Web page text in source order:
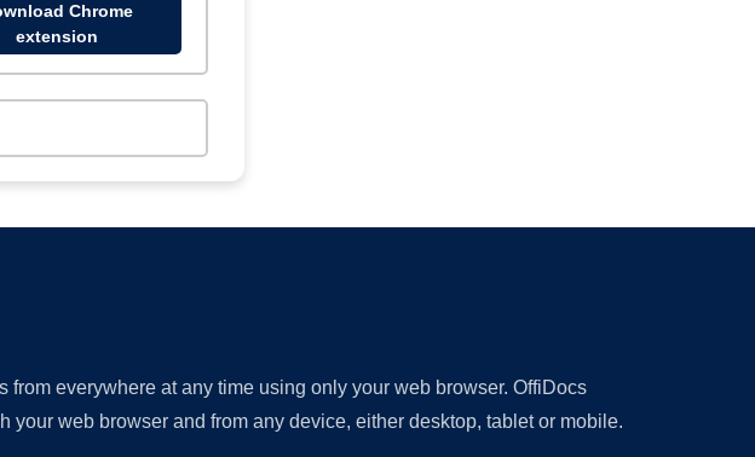
Chrome
extension
everywhere at any time using only your web browser. OffiDocs
web browser and from any device, either desktop, tablet or mobile.